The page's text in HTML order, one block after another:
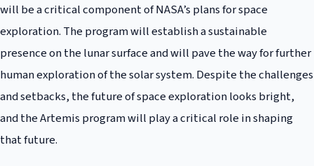
will be a critical component of NASA’s plans for space
exploration. The program will establish a sustainable
presence on the lunar surface and will pave the way for further
human exploration of the solar system. Despite the challenges
and setbacks, the future of space exploration looks bright,
and the Artemis program will play a critical role in shaping
that future.